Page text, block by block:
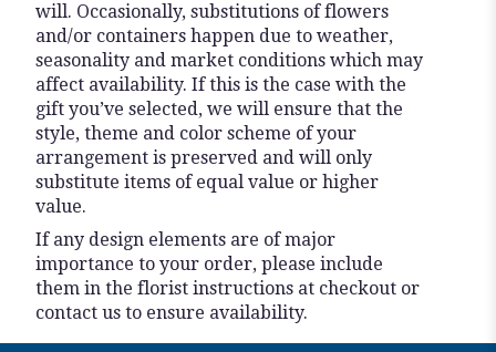
will. Occasionally, substitutions of flowers
and/or containers happen due to weather,
seasonality and market conditions which may
affect availability. If this is the case with the
gift you’ve selected, we will ensure that the
style, theme and color scheme of your
arrangement is preserved and will only
substitute items of equal value or higher
value.
If any design elements are of major
importance to your order, please include
them in the florist instructions at checkout or
contact us to ensure availability.